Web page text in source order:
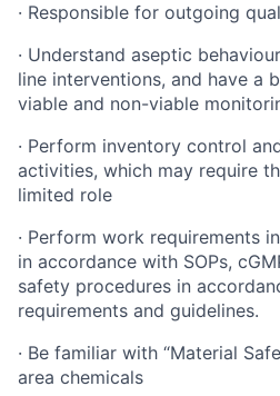
· Responsible for outgoing
· Understand aseptic
line interventions, and have a
viable and non-viable
· Perform inventory control
activities, which may require
limited role
· Perform work requirements
in accordance with SOPs,
safety procedures in
requirements and guidelines.
· Be familiar with “Material
area chemicals